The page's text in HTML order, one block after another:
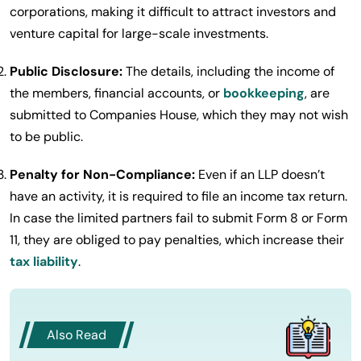
corporations, making it difficult to attract investors and
venture capital for large-scale investments.
Public Disclosure:The details, including the income of
the members, financial accounts, or bookkeeping, are
submitted to Companies House, which they may not wish
to be public.
Penalty for Non-Compliance: Even if an LLP doesn’t
have an activity, it is required to file an income tax return.
In case the limited partners fail to submit Form 8 or Form
11, they are obliged to pay penalties, which increase their
tax liability.
Also Read